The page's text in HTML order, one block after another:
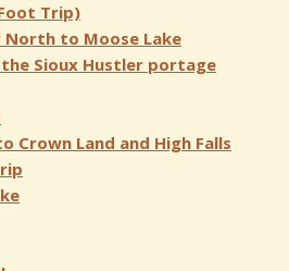
Trip)
North to Moose Lake
Sioux Hustler portage
Crown Land and High Falls